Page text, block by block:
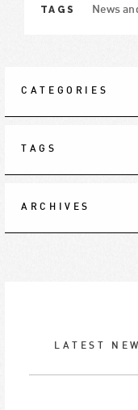
TAGS News
CATEGORIES
TAGS
ARCHIVES
LATEST